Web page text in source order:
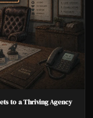
to a Thriving Agency